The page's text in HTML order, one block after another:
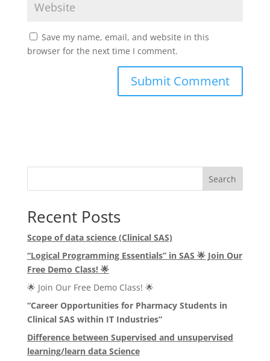
Save my name, email, and website in this
browser for the next time I comment.
Search
Recent Posts
Scope of data science (Clinical SAS)
“Logical Programming Essentials” in SAS 🌟Join Our
Free Demo Class! 🌟
🌟 Join Our Free Demo Class! 🌟
“Career Opportunities for Pharmacy Students in
Clinical SAS within IT Industries”
Difference between Supervised and unsupervised
learning/learn data Science